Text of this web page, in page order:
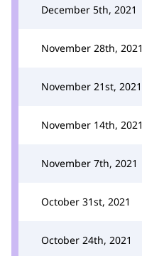
December 5th, 2021
November 28th, 2021
November 21st, 2021
November 14th, 2021
November 7th, 2021
October 31st, 2021
October 24th, 2021